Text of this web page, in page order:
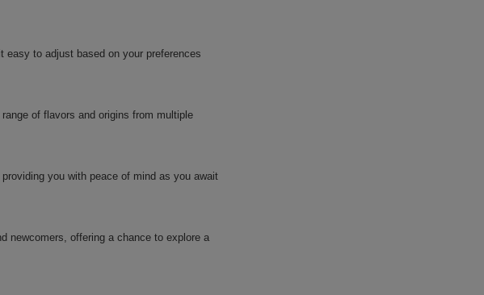
to adjust based on your preferences
of flavors and origins from multiple
you with peace of mind as you await
newcomers, offering a chance to explore a